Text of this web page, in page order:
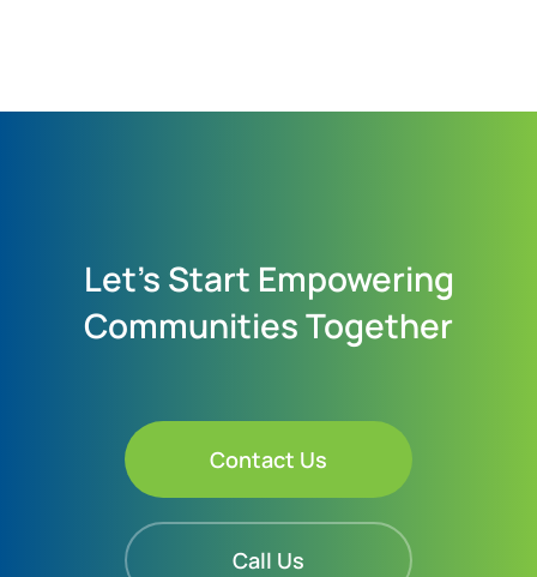
Let's Start Empowering
Communities Together
Contact Us
Call Us